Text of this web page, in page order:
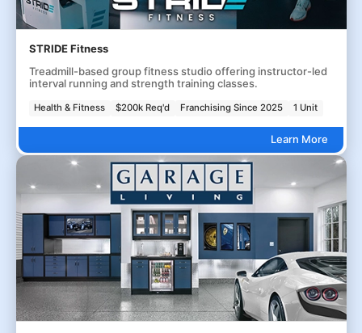
STRIDE Fitness
Treadmill-based group fitness studio offering instructor-led
interval running and strength training classes.
Health & Fitness $200k Req'd Franchising Since 2025 1 Unit
Learn More